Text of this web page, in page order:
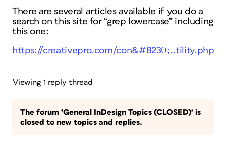
There are several articles available if you do a
search on this site for “grep lowercase” including
this one:
https://creativepro.com/con&#8230;..tility.php
Viewing 1 reply thread
The forum ‘General InDesign Topics (CLOSED)’ is
closed to new topics and replies.